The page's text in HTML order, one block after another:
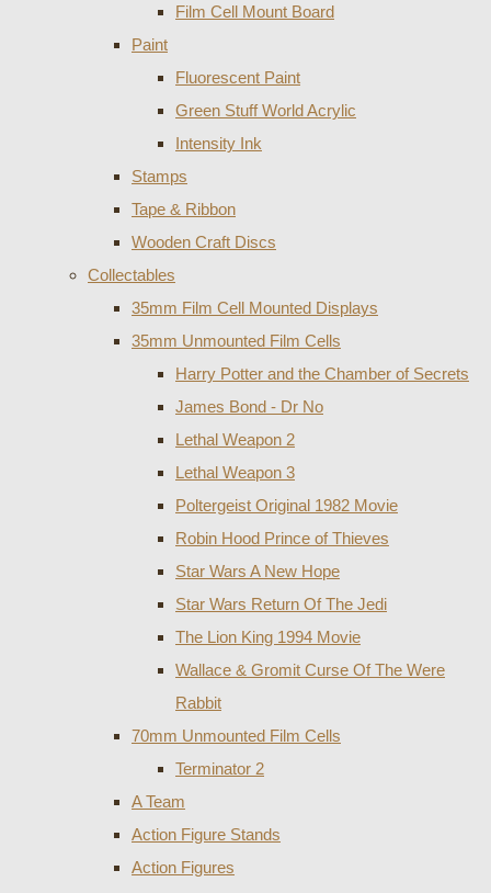
Film Cell Mount Board
Paint
Fluorescent Paint
Green Stuff World Acrylic
Intensity Ink
Stamps
Tape & Ribbon
Wooden Craft Discs
Collectables
35mm Film Cell Mounted Displays
35mm Unmounted Film Cells
Harry Potter and the Chamber of Secrets
James Bond - Dr No
Lethal Weapon 2
Lethal Weapon 3
Poltergeist Original 1982 Movie
Robin Hood Prince of Thieves
Star Wars A New Hope
Star Wars Return Of The Jedi
The Lion King 1994 Movie
Wallace & Gromit Curse Of The Were
Rabbit
70mm Unmounted Film Cells
Terminator 2
A Team
Action Figure Stands
Action Figures